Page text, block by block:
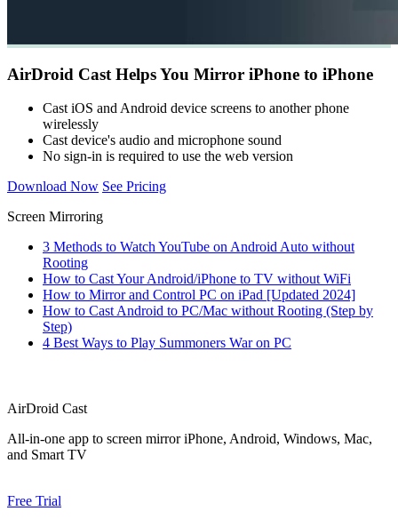
AirDroid Cast Helps You Mirror iPhone to iPhone
Cast iOS and Android device screens to another phone
wirelessly
Cast device's audio and microphone sound
No sign-in is required to use the web version
Download Now See Pricing
Screen Mirroring
3 Methods to Watch YouTube on Android Auto without
Rooting
How to Cast Your Android/iPhone to TV without WiFi
How to Mirror and Control PC on iPad [Updated 2024]
How to Cast Android to PC/Mac without Rooting (Step by
Step)
4 Best Ways to Play Summoners War on PC
AirDroid Cast
All-in-one app to screen mirror iPhone, Android, Windows, Mac,
and Smart TV
Free Trial